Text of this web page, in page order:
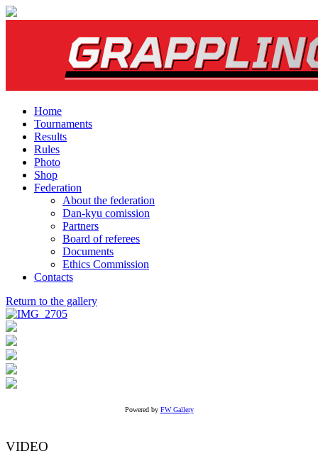
Home
Tournaments
Results
Rules
Photo
Shop
Federation
About the federation
Dan-kyu comission
Partners
Board of referees
Documents
Ethics Commission
Contacts
Return to the gallery
Powered by FW Gallery
VIDEO